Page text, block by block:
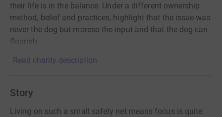
their life is in the balance. Under a different ownership
method, belief and practices, highlight that the issue was
never the dog but moreso the input and that the dog can
flourish
Read charity description
Story
Living on such a small safety net means focus is quite